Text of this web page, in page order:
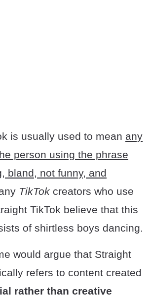
is usually used to mean any
person using the phrase
bland, not funny, and
TikTok creators who use
TikTok believe that this
of shirtless boys dancing.
would argue that Straight
refers to content created
rather than creative